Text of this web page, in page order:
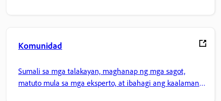
Komunidad
Sumali sa mga talakayan, maghanap ng mga sagot,
matuto mula sa mga eksperto, at ibahagi ang kaalaman